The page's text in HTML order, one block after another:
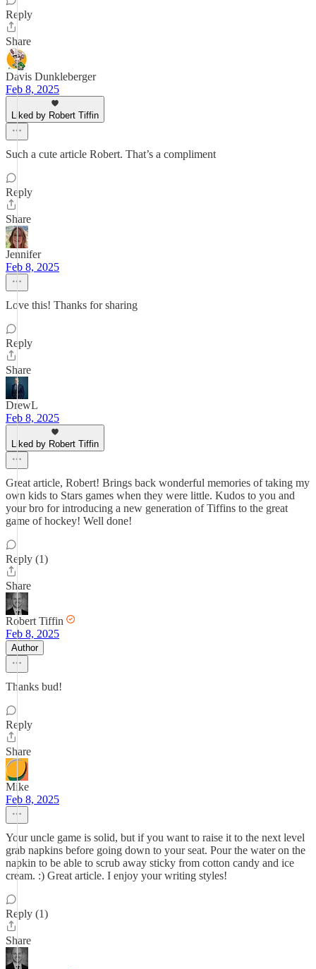
Reply
Share
Davis Dunkleberger
Feb 8, 2025
Liked by Robert Tiffin
Such a cute article Robert. That’s a compliment
Reply
Share
Jennifer
Feb 8, 2025
Love this! Thanks for sharing
Reply
Share
DrewL
Feb 8, 2025
Liked by Robert Tiffin
Great article, Robert! Brings back wonderful memories of taking my
own kids to Stars games when they were little. Kudos to you and
your bro for introducing a new generation of Tiffins to the great
game of hockey! Well done!
Reply (1)
Share
Robert Tiffin
Feb 8, 2025
Author
Thanks bud!
Reply
Share
Mike
Feb 8, 2025
Your uncle game is solid, but if you want to raise it to the next level
grab napkins before going down to your seat. Pour the water on the
napkin to be able to scrub away sticky from cotton candy and ice
cream. :) Great article. I enjoy your writing styles!
Reply (1)
Share